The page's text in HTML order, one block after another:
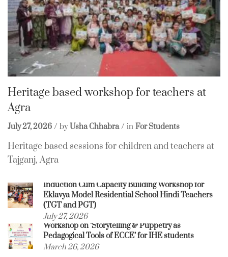
Heritage based workshop for teachers at
Agra
July 27, 2026 by Usha Chhabra in For Students
Heritage based sessions for children and teachers at
Tajganj, Agra
Induction Cum Capacity Building Workshop for
Eklavya Model Residential School Hindi Teachers
(TGT and PGT)
July 27, 2026
Workshop on ‘Storytelling & Puppetry as
Pedagogical Tools of ECCE’ for IHE students
March 26, 2026